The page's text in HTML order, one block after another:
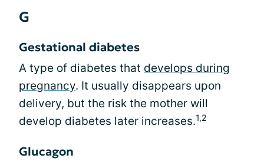
G
Gestational diabetes
A type of diabetes that develops during
pregnancy. It usually disappears upon
delivery, but the risk the mother will
develop diabetes later increases.1,2
Glucagon